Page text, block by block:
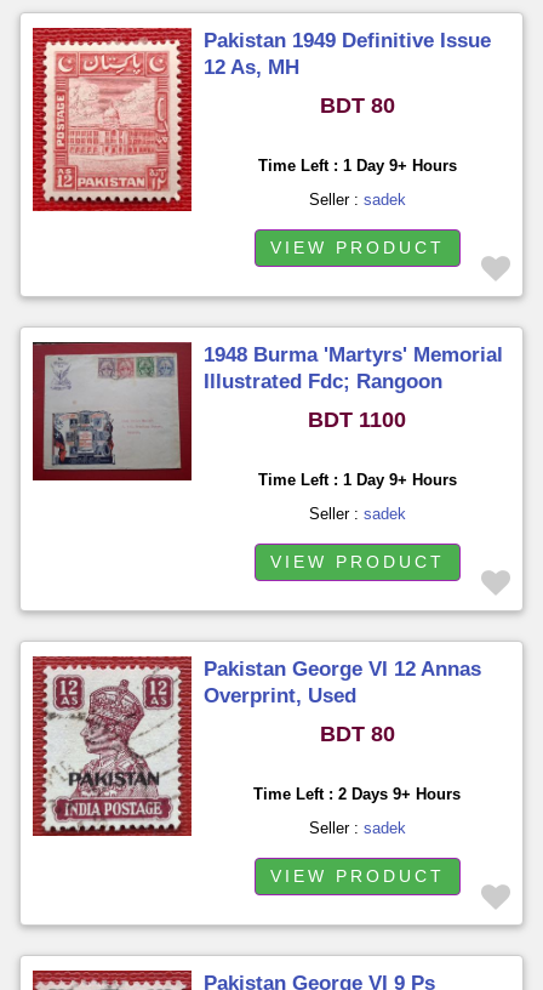
Pakistan 1949 Definitive Issue
12 As, MH
BDT 80
Time Left : 1 Day 9+ Hours
Seller : sadek
VIEW PRODUCT
1948 Burma 'Martyrs' Memorial
Illustrated Fdc; Rangoon
BDT 1100
Time Left : 1 Day 9+ Hours
Seller : sadek
VIEW PRODUCT
Pakistan George VI 12 Annas
Overprint, Used
BDT 80
Time Left : 2 Days 9+ Hours
Seller : sadek
VIEW PRODUCT
Pakistan George VI 9 Ps